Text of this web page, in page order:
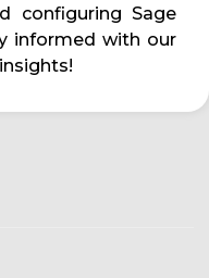
configuring Sage
informed with our